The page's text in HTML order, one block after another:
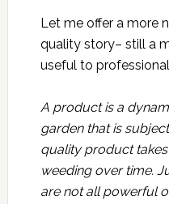
Let me offer a more
quality story– still a
useful to
A product is a
garden that is
quality product
weeding over time.
are not all powerful